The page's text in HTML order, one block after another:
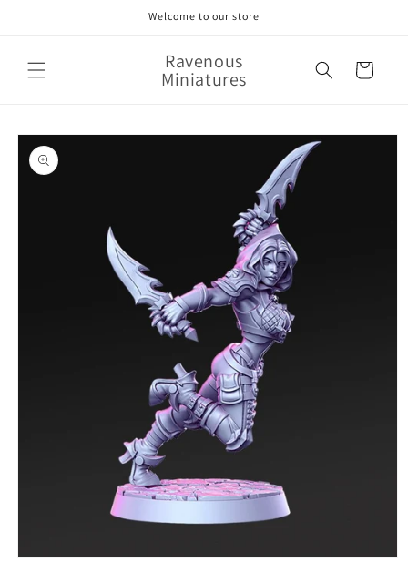
Welcome to our store
Ravenous
Miniatures Cart
Skip to
product
information